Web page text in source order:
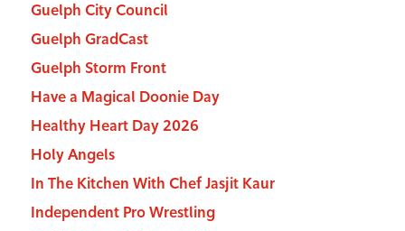
Guelph City Council
Guelph GradCast
Guelph Storm Front
Have a Magical Doonie Day
Healthy Heart Day 2026
Holy Angels
In The Kitchen With Chef Jasjit Kaur
Independent Pro Wrestling